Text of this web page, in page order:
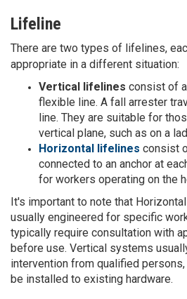
Lifeline
There are two types of lifelines,
appropriate in a different situation:
Vertical lifelines consist of
flexible line. A fall arrester
line. They are suitable for
vertical plane, such as on a
Horizontal lifelines consist
connected to an anchor at
for workers operating on the
It's important to note that
usually engineered for specific
typically require consultation with
before use. Vertical systems
intervention from qualified
be installed to existing hardware.